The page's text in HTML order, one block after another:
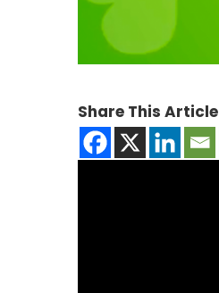
Share This Article